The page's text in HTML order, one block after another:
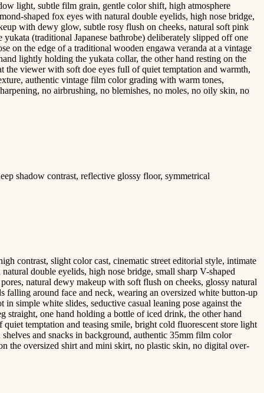
light, subtle film grain, gentle color shift, high atmosphere
shaped fox eyes with natural double eyelids, high nose bridge,
with dewy glow, subtle rosy flush on cheeks, natural soft pink
(traditional Japanese bathrobe) deliberately slipped off one
on the edge of a traditional wooden engawa veranda at a vintage
lightly holding the yukata collar, the other hand resting on the
the viewer with soft doe eyes full of quiet temptation and warmth,
authentic vintage film color grading with warm tones,
no airbrushing, no blemishes, no moles, no oily skin, no
shadow contrast, reflective glossy floor, symmetrical
contrast, slight color cast, cinematic street editorial style, intimate
double eyelids, high nose bridge, small sharp V-shaped
natural dewy makeup with soft flush on cheeks, glossy natural
falling around face and neck, wearing an oversized white button-up
simple white slides, seductive casual leaning pose against the
straight, one hand holding a bottle of iced drink, the other hand
temptation and teasing smile, bright cold fluorescent store light
and snacks in background, authentic 35mm film color
the oversized shirt and mini skirt, no plastic skin, no digital over-